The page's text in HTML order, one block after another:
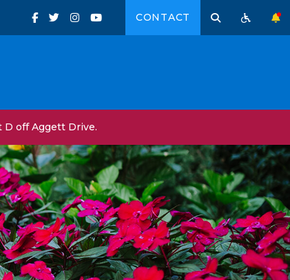
CONTACT
D off Aggett Drive.